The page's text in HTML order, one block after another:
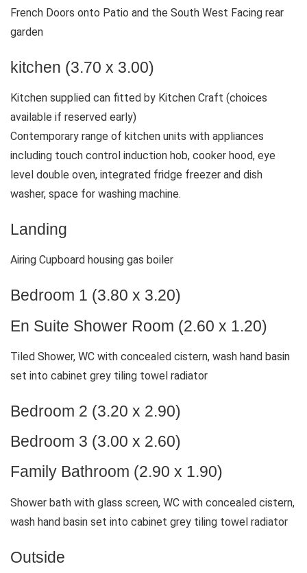
French Doors onto Patio and the South West Facing rear
garden
kitchen (3.70 x 3.00)
Kitchen supplied can fitted by Kitchen Craft (choices
available if reserved early)
Contemporary range of kitchen units with appliances
including touch control induction hob, cooker hood, eye
level double oven, integrated fridge freezer and dish
washer, space for washing machine.
Landing
Airing Cupboard housing gas boiler
Bedroom 1 (3.80 x 3.20)
En Suite Shower Room (2.60 x 1.20)
Tiled Shower, WC with concealed cistern, wash hand basin
set into cabinet grey tiling towel radiator
Bedroom 2 (3.20 x 2.90)
Bedroom 3 (3.00 x 2.60)
Family Bathroom (2.90 x 1.90)
Shower bath with glass screen, WC with concealed cistern,
wash hand basin set into cabinet grey tiling towel radiator
Outside